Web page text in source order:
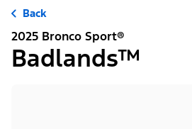
Back
2025 Bronco Sport®
Badlands™